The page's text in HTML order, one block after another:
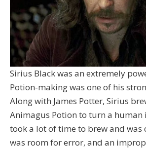
Sirius Black was an extremely
Potion-making was one of his
Along with James Potter, Sirius
Animagus Potion to turn a
took a lot of time to brew and was
was room for error, and an